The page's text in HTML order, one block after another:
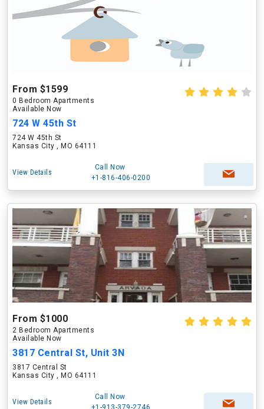
From $1599
0 Bedroom Apartments
Available Now
724 W 45th St
724 W 45th St
Kansas City , MO 64111
View Details
Call Now
+1-816-406-0200
From $1000
2 Bedroom Apartments
Available Now
3817 Central St, Unit 3N
3817 Central St
Kansas City , MO 64111
View Details
Call Now
+1-913-379-2746